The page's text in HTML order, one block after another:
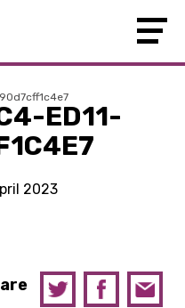
ED11-
2023